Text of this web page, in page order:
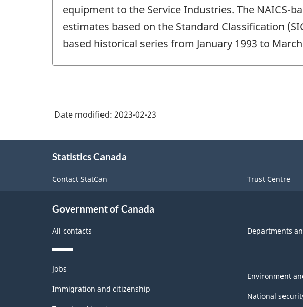
equipment to the Service Industries. The NAICS-
estimates based on the Standard Classification
based historical series from January 1993 to
Date modified: 2023-02-23
Statistics Canada
Contact StatCan Trust Centre
Government of Canada
All contacts Departments
Themes
and
topics
Jobs
Immigration and citizenship
Environment
National